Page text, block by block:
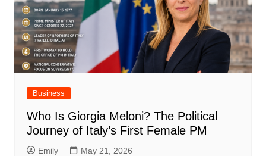
Business
Who Is Giorgia Meloni? The Political
Journey of Italy’s First Female PM
Emily May 21, 2026